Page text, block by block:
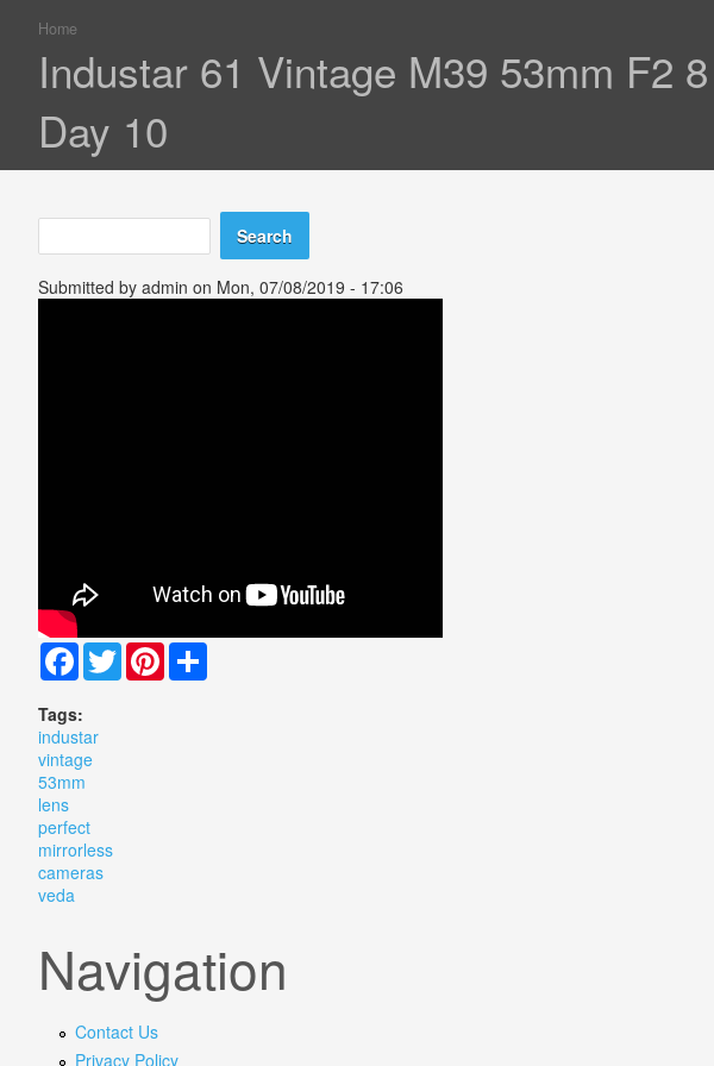
You are here
Home
Industar 61 Vintage M39 53mm F2
Day 10
Search form
Search
Submitted by admin on Mon, 07/08/2019 - 17:06
Facebook
TwitterPinterestShare
Tags:
industar
vintage
53mm
lens
perfect
mirrorless
cameras
veda
Navigation
Contact Us
Privacy Policy